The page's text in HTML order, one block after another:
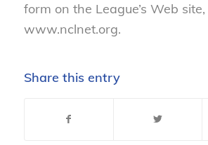
form on the League’s Web site,
www.nclnet.org.
Share this entry